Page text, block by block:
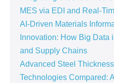
MES via EDI and Real-
AI-Driven Materials
Innovation: How Big
and Supply Chains
Advanced Steel
Technologies Compared: